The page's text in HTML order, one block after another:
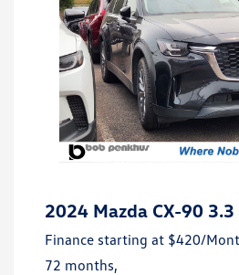
2024 Mazda CX-90
Finance starting at $420/
72 months,